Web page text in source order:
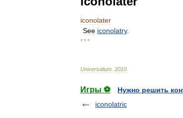
iconolater
See iconolatry.
* * *
Universalium 2010
Игры ⚽
Нужно решить
iconolatric